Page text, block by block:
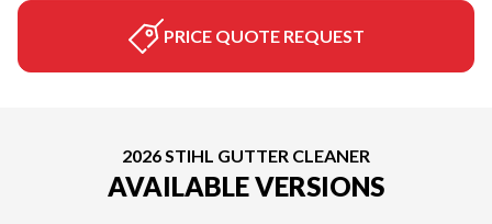
PRICE QUOTE REQUEST
2026 STIHL GUTTER CLEANER
AVAILABLE VERSIONS